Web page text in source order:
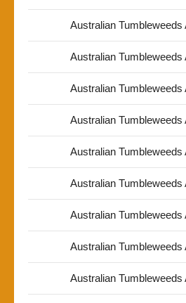
Australian Tumbleweeds
Australian Tumbleweeds
Australian Tumbleweeds
Australian Tumbleweeds
Australian Tumbleweeds
Australian Tumbleweeds
Australian Tumbleweeds
Australian Tumbleweeds
Australian Tumbleweeds